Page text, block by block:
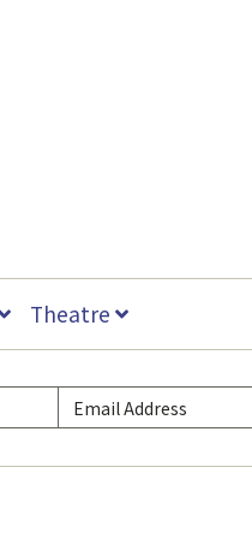
Theatre